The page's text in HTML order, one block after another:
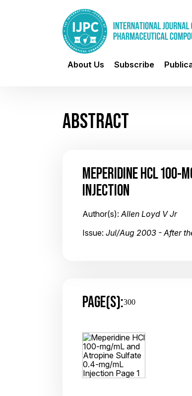
About Us Subscribe
ABSTRACT
MEPERIDINE HCL 100-
INJECTION
Author(s):Allen Loyd V Jr
Issue: Jul/Aug 2003 - After
PAGE(S):300